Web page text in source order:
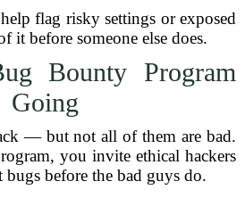
flag risky settings or exposed
it before someone else does.
Bounty Program
Going
— but not all of them are bad.
you invite ethical hackers
before the bad guys do.